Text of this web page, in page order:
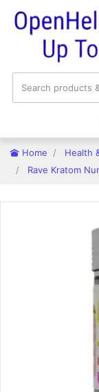
Home
Health
Rave Kratom